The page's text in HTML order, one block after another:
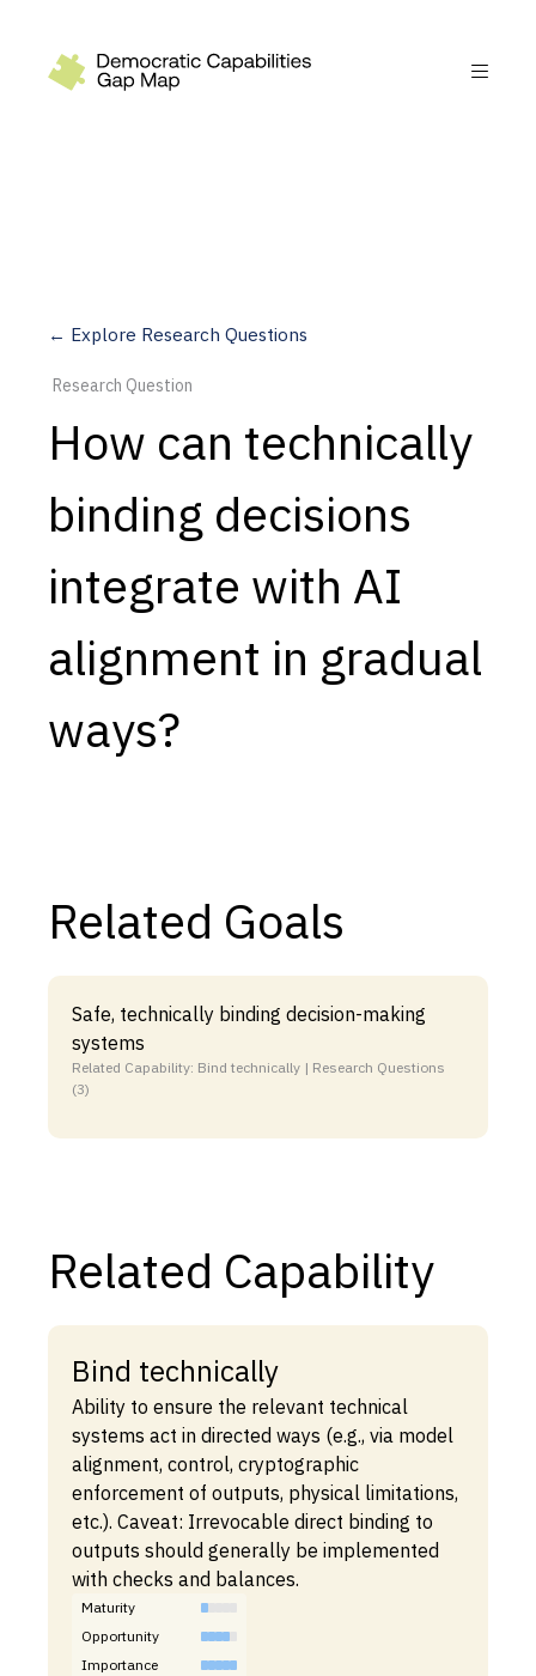
Measure
Dimensions
Capabilities
Resources
Goals
Research Questions
Product Gaps
Updates
← Explore Research Questions
Research Question
How can technically
binding decisions
integrate with AI
alignment in gradual
ways?
Related Goals
Safe, technically binding decision-making
systems
Related Capability: Bind technically | Research Questions
(3)
Related Capability
Bind technically
Ability to ensure the relevant technical
systems act in directed ways (e.g., via model
alignment, control, cryptographic
enforcement of outputs, physical limitations,
etc.). Caveat: Irrevocable direct binding to
outputs should generally be implemented
with checks and balances.
Maturity
Opportunity
Importance